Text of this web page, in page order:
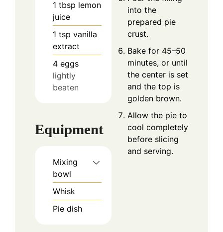
1 tbsp lemon
juice
1 tsp vanilla
extract
4 eggs
lightly
beaten
Equipment
Mixing
bowl
Whisk
Pie dish
into the
prepared pie
crust.
Bake for 45–50
minutes, or until
the center is set
and the top is
golden brown.
Allow the pie to
cool completely
before slicing
and serving.